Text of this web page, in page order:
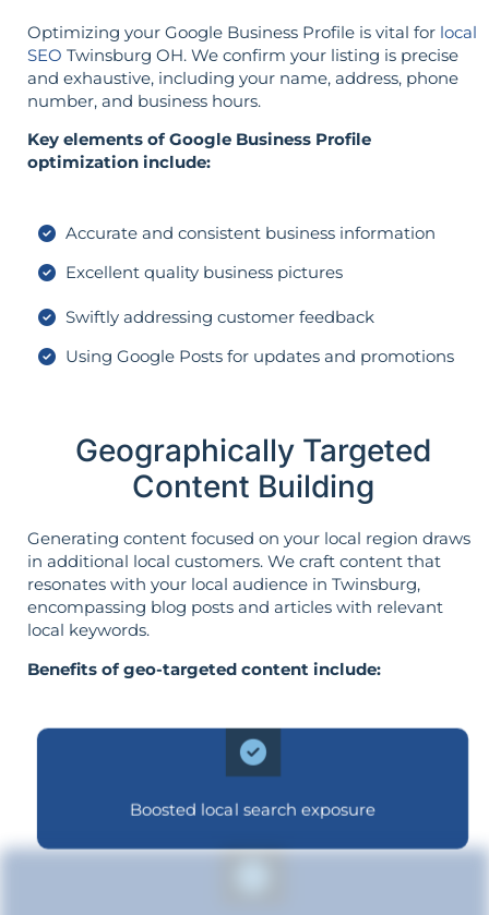
Optimizing your Google Business Profile is vital for local
SEO Twinsburg OH. We confirm your listing is precise
and exhaustive, including your name, address, phone
number, and business hours.
Key elements of Google Business Profile
optimization include:
Accurate and consistent business information
Excellent quality business pictures
Swiftly addressing customer feedback
Using Google Posts for updates and promotions
Geographically Targeted
Content Building
Generating content focused on your local region draws
in additional local customers. We craft content that
resonates with your local audience in Twinsburg,
encompassing blog posts and articles with relevant
local keywords.
Benefits of geo-targeted content include:
Boosted local search exposure